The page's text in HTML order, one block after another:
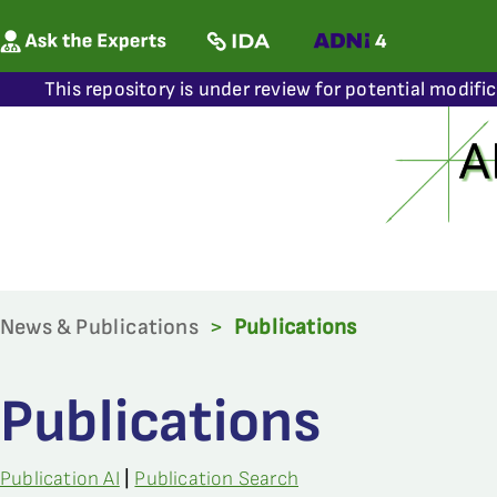
This repository is under review for potential
News & Publications > Publications
Publications
Publication AI Publication Search